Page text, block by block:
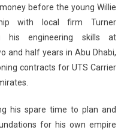
before the young Willie
with local firm Turner
his engineering skills at
and half years in Abu Dhabi,
contracts for UTS Carrier
his spare time to plan and
for his own empire